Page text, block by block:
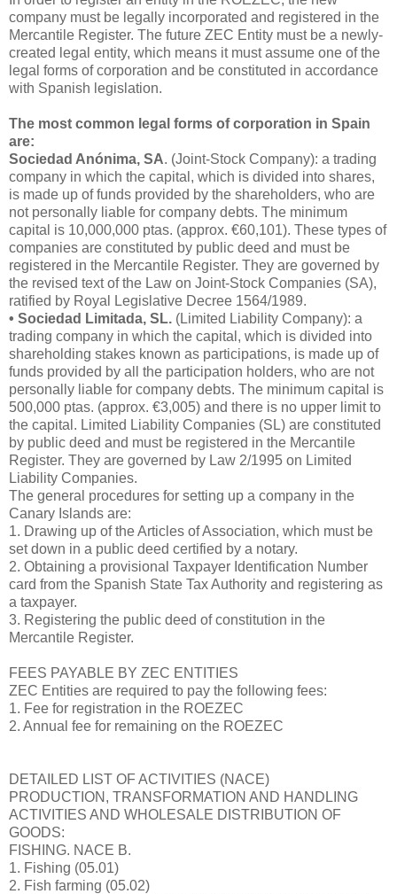
company must be legally incorporated and registered in the
Mercantile Register. The future ZEC Entity must be a newly-
created legal entity, which means it must assume one of the
legal forms of corporation and be constituted in accordance
with Spanish legislation.
The most common legal forms of corporation in Spain
are:
Sociedad Anónima, SA. (Joint-Stock Company): a trading
company in which the capital, which is divided into shares,
is made up of funds provided by the shareholders, who are
not personally liable for company debts. The minimum
capital is 10,000,000 ptas. (approx. €60,101). These types of
companies are constituted by public deed and must be
registered in the Mercantile Register. They are governed by
the revised text of the Law on Joint-Stock Companies (SA),
ratified by Royal Legislative Decree 1564/1989.
• Sociedad Limitada, SL. (Limited Liability Company): a
trading company in which the capital, which is divided into
shareholding stakes known as participations, is made up of
funds provided by all the participation holders, who are not
personally liable for company debts. The minimum capital is
500,000 ptas. (approx. €3,005) and there is no upper limit to
the capital. Limited Liability Companies (SL) are constituted
by public deed and must be registered in the Mercantile
Register. They are governed by Law 2/1995 on Limited
Liability Companies.
The general procedures for setting up a company in the
Canary Islands are:
1. Drawing up of the Articles of Association, which must be
set down in a public deed certified by a notary.
2. Obtaining a provisional Taxpayer Identification Number
card from the Spanish State Tax Authority and registering as
a taxpayer.
3. Registering the public deed of constitution in the
Mercantile Register.
FEES PAYABLE BY ZEC ENTITIES
ZEC Entities are required to pay the following fees:
1. Fee for registration in the ROEZEC
2. Annual fee for remaining on the ROEZEC
DETAILED LIST OF ACTIVITIES (NACE)
PRODUCTION, TRANSFORMATION AND HANDLING
ACTIVITIES AND WHOLESALE DISTRIBUTION OF
GOODS:
FISHING. NACE B.
1. Fishing (05.01)
2. Fish farming (05.02)